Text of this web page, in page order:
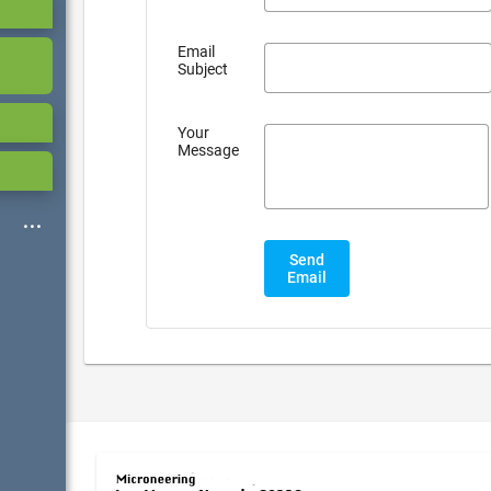
Email
Subject
Your
Message
Send
Email